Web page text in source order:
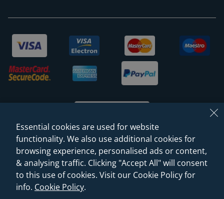
© 2026 Sanctuary Bathrooms Leeds Ltd
(VAT Registration NO. 128 3120 44)
Essential cookies are used for website
functionality. We also use additional cookies for
browsing experience, personalised ads or content,
& analysing traffic. Clicking "Accept All" will consent
to this use of cookies. Visit our Cookie Policy for
info. Cookie Policy.